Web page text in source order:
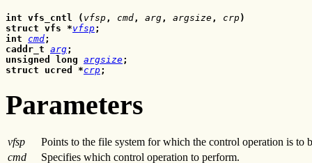
int vfs_cntl ( vfsp , cmd , arg , argsize , crp)
struct vfs *vfsp;
int cmd;
caddr_t arg;
unsigned long argsize;
struct ucred *crp;
Parameters
vfsp
Points to the file system for which the control operation is to
cmd
Specifies which control operation to perform.